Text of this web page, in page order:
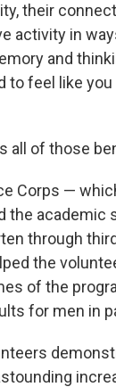
their
activity in
and
to feel like
all of those
Corps —
the academic
through
the
of the
for men in